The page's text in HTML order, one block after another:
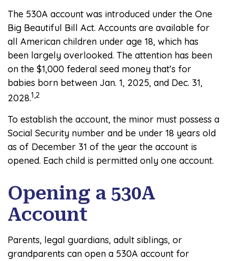
The 530A account was introduced under the One
Big Beautiful Bill Act. Accounts are available for
all American children under age 18, which has
been largely overlooked. The attention has been
on the $1,000 federal seed money that’s for
babies born between Jan. 1, 2025, and Dec. 31,
2028.1,2
To establish the account, the minor must possess a
Social Security number and be under 18 years old
as of December 31 of the year the account is
opened. Each child is permitted only one account.
Opening a 530A
Account
Parents, legal guardians, adult siblings, or
grandparents can open a 530A account for